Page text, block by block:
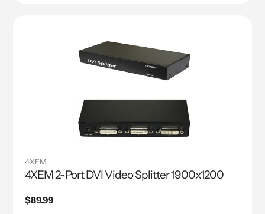
4XEM
4XEM 2-Port DVI Video Splitter 1900x1200
Regular
$89.99